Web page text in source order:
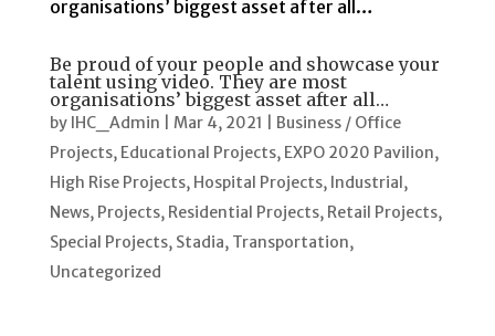
Be proud of your people and showcase your
talent using video. They are most
organisations’ biggest asset after all…
by IHC_Admin Mar 4, 2021
Business / Office
Projects, Educational Projects, EXPO 2020 Pavilion,
High Rise Projects, Hospital Projects, Industrial,
News, Projects, Residential Projects, Retail Projects,
Special Projects, Stadia, Transportation,
Uncategorized